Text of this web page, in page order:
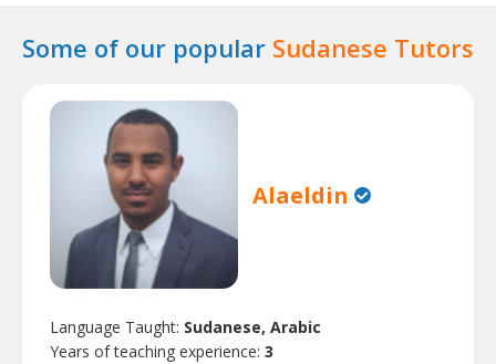
Some of our popular Sudanese Tutors
Alaeldin
Language Taught: Sudanese, Arabic
Years of teaching experience: 3